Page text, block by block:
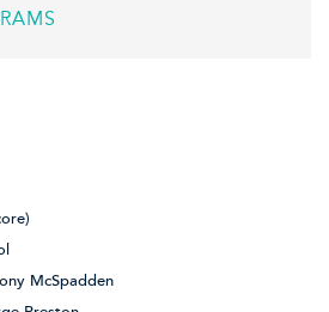
McSpadden